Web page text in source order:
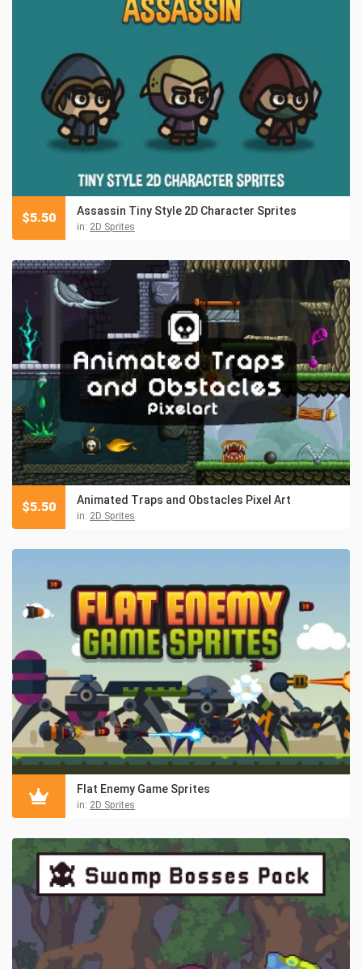
Assassin Tiny Style 2D Character Sprites
in: 2D Sprites
$5.50
Animated Traps and Obstacles Pixel Art
in: 2D Sprites
$5.50
Flat Enemy Game Sprites
in: 2D Sprites